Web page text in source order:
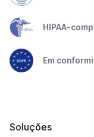
HIPAA-
Em
Soluções